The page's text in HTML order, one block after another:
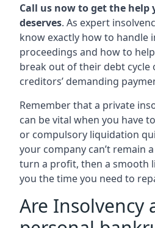
Call us now to get the help
deserves. As expert
know exactly how to handle
proceedings and how to
break out of their debt cycle
creditors’ demanding
Remember that a private
can be vital when you have
or compulsory liquidation
your company can’t remain
turn a profit, then a smooth
you the time you need to
Are Insolvency